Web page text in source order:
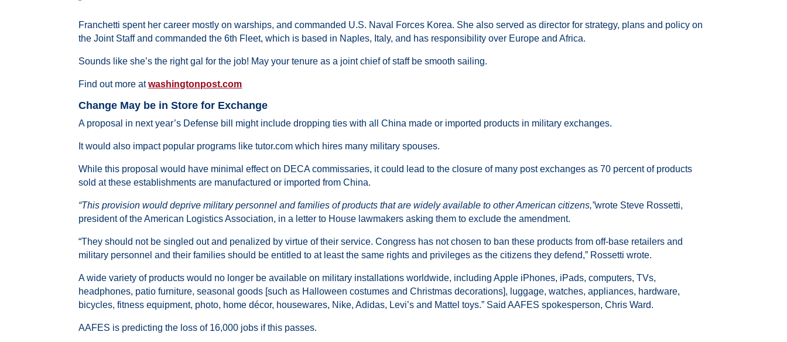
Franchetti spent her career mostly on warships, and commanded U.S. Naval Forces Korea. She also served as director for strategy, plans and policy on
the Joint Staff and commanded the 6th Fleet, which is based in Naples, Italy, and has responsibility over Europe and Africa.
Sounds like she’s the right gal for the job! May your tenure as a joint chief of staff be smooth sailing.
Find out more atwashingtonpost.com
Change May be in Store for Exchange
A proposal in next year’s Defense bill might include dropping ties with all China made or imported products in military exchanges.
It would also impact popular programs like tutor.com which hires many military spouses.
While this proposal would have minimal effect on DECA commissaries, it could lead to the closure of many post exchanges as 70 percent of products
sold at these establishments are manufactured or imported from China.
“This provision would deprive military personnel and families of products that are widely available to other American citizens,”wrote Steve Rossetti,
president of the American Logistics Association, in a letter to House lawmakers asking them to exclude the amendment.
“They should not be singled out and penalized by virtue of their service. Congress has not chosen to ban these products from off-base retailers and
military personnel and their families should be entitled to at least the same rights and privileges as the citizens they defend,” Rossetti wrote.
A wide variety of products would no longer be available on military installations worldwide, including Apple iPhones, iPads, computers, TVs,
headphones, patio furniture, seasonal goods [such as Halloween costumes and Christmas decorations], luggage, watches, appliances, hardware,
bicycles, fitness equipment, photo, home décor, housewares, Nike, Adidas, Levi’s and Mattel toys.” Said AAFES spokesperson, Chris Ward.
AAFES is predicting the loss of 16,000 jobs if this passes.